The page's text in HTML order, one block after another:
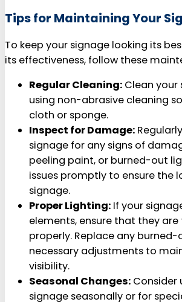
Tips for Maintaining Your
To keep your signage looking its
its effectiveness, follow these
Regular Cleaning: Clean your
using non-abrasive cleaning
cloth or sponge.
Inspect for Damage:
signage for any signs of
peeling paint, or burned-out
issues promptly to ensure the
signage.
Proper Lighting: If your
elements, ensure that they
properly. Replace any
necessary adjustments to
visibility.
Seasonal Changes: Consider
signage seasonally or for